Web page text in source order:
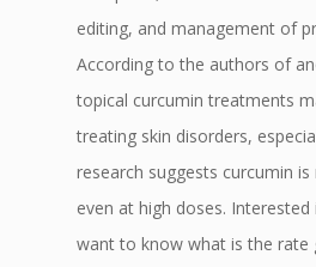
editing, and management of
According to the authors of
topical curcumin treatments
treating skin disorders,
research suggests curcumin is
even at high doses.
want to know what is the rate